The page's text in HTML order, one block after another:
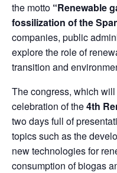
the motto “Renewable
fossilization of the
companies, public
explore the role of
transition and
The congress, which
celebration of the4th
two days full of
topics such as the
new technologies for
consumption of biogas